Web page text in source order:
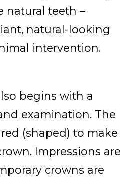
natural teeth –
natural-looking
intervention.
begins with a
examination. The
(shaped) to make
Impressions are
crowns are